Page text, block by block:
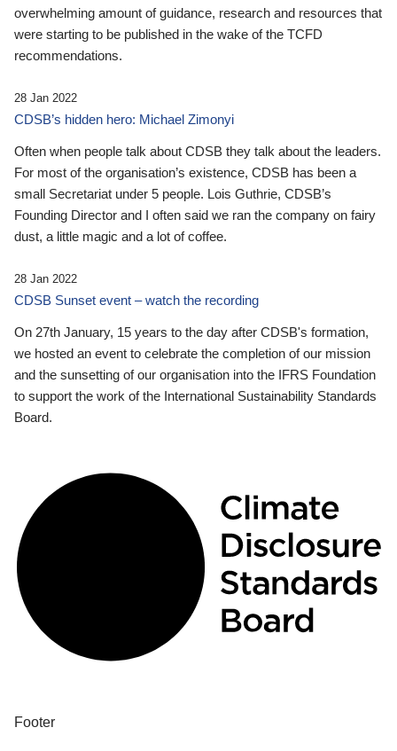
overwhelming amount of guidance, research and resources that
were starting to be published in the wake of the TCFD
recommendations.
28 Jan 2022
CDSB’s hidden hero: Michael Zimonyi
Often when people talk about CDSB they talk about the leaders.
For most of the organisation’s existence, CDSB has been a
small Secretariat under 5 people. Lois Guthrie, CDSB’s
Founding Director and I often said we ran the company on fairy
dust, a little magic and a lot of coffee.
28 Jan 2022
CDSB Sunset event – watch the recording
On 27th January, 15 years to the day after CDSB's formation,
we hosted an event to celebrate the completion of our mission
and the sunsetting of our organisation into the IFRS Foundation
to support the work of the International Sustainability Standards
Board.
Footer